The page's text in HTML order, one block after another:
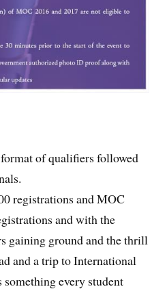
of qualifiers followed
registrations and MOC
and with the
gaining ground and the thrill
and a trip to International
something every student